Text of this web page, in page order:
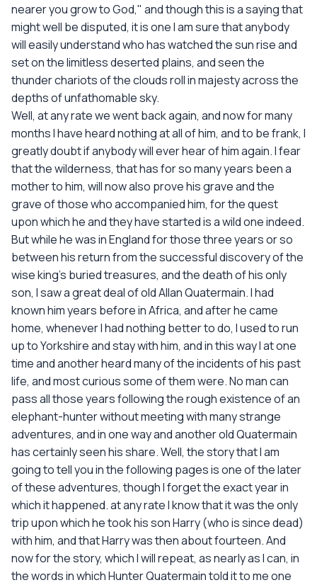
nearer you grow to God," and though this is a saying that
might well be disputed, it is one I am sure that anybody
will easily understand who has watched the sun rise and
set on the limitless deserted plains, and seen the
thunder chariots of the clouds roll in majesty across the
depths of unfathomable sky.
Well, at any rate we went back again, and now for many
months I have heard nothing at all of him, and to be frank, I
greatly doubt if anybody will ever hear of him again. I fear
that the wilderness, that has for so many years been a
mother to him, will now also prove his grave and the
grave of those who accompanied him, for the quest
upon which he and they have started is a wild one indeed.
But while he was in England for those three years or so
between his return from the successful discovery of the
wise king's buried treasures, and the death of his only
son, I saw a great deal of old Allan Quatermain. I had
known him years before in Africa, and after he came
home, whenever I had nothing better to do, I used to run
up to Yorkshire and stay with him, and in this way I at one
time and another heard many of the incidents of his past
life, and most curious some of them were. No man can
pass all those years following the rough existence of an
elephant-hunter without meeting with many strange
adventures, and in one way and another old Quatermain
has certainly seen his share. Well, the story that I am
going to tell you in the following pages is one of the later
of these adventures, though I forget the exact year in
which it happened. at any rate I know that it was the only
trip upon which he took his son Harry (who is since dead)
with him, and that Harry was then about fourteen. And
now for the story, which I will repeat, as nearly as I can, in
the words in which Hunter Quatermain told it to me one